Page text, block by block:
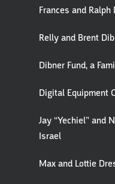
Frances and Ralph
Relly and Brent
Dibner Fund, a
Digital Equipment
Jay “Yechiel” and
Israel
Max and Lottie